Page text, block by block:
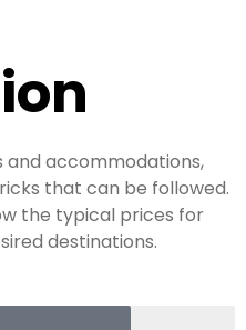
and accommodations,
that can be followed.
the typical prices for
destinations.